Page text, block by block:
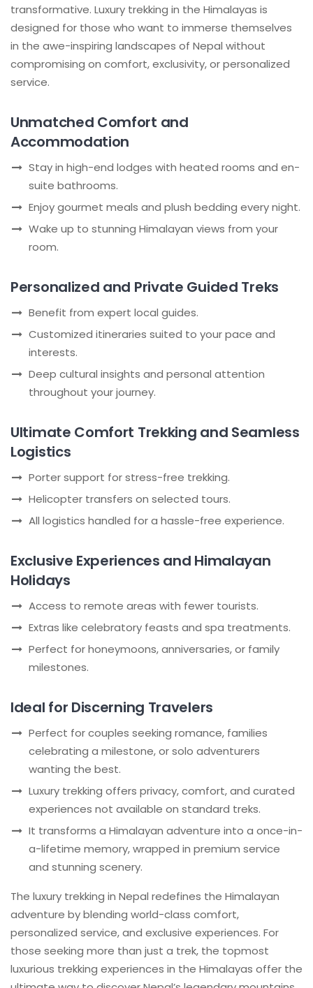
transformative. Luxury trekking in the Himalayas is
designed for those who want to immerse themselves
in the awe-inspiring landscapes of Nepal without
compromising on comfort, exclusivity, or personalized
service.
Unmatched Comfort and
Accommodation
Stay in high-end lodges with heated rooms and en-
suite bathrooms.
Enjoy gourmet meals and plush bedding every night.
Wake up to stunning Himalayan views from your
room.
Personalized and Private Guided Treks
Benefit from expert local guides.
Customized itineraries suited to your pace and
interests.
Deep cultural insights and personal attention
throughout your journey.
Ultimate Comfort Trekking and Seamless
Logistics
Porter support for stress-free trekking.
Helicopter transfers on selected tours.
All logistics handled for a hassle-free experience.
Exclusive Experiences and Himalayan
Holidays
Access to remote areas with fewer tourists.
Extras like celebratory feasts and spa treatments.
Perfect for honeymoons, anniversaries, or family
milestones.
Ideal for Discerning Travelers
Perfect for couples seeking romance, families
celebrating a milestone, or solo adventurers
wanting the best.
Luxury trekking offers privacy, comfort, and curated
experiences not available on standard treks.
It transforms a Himalayan adventure into a once-in-
a-lifetime memory, wrapped in premium service
and stunning scenery.
The luxury trekking in Nepal redefines the Himalayan
adventure by blending world-class comfort,
personalized service, and exclusive experiences. For
those seeking more than just a trek, the topmost
luxurious trekking experiences in the Himalayas offer the